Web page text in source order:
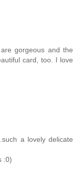
gorgeous and the
card, too. I love
a lovely delicate
:0)